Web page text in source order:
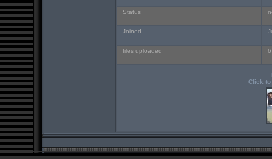
Status
Joined
files uploaded
Click to